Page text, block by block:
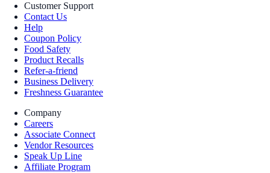
Customer Support
Contact Us
Help
Coupon Policy
Food Safety
Product Recalls
Refer-a-friend
Business Delivery
Freshness Guarantee
Company
Careers
Associate Connect
Vendor Resources
Speak Up Line
Affiliate Program